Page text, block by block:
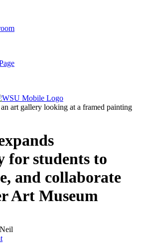
for students to
and collaborate
Art Museum